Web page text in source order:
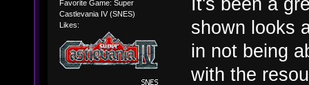
Favorite Game: Super
Castlevania IV (SNES)
Likes:
shown looks
in not being
with the